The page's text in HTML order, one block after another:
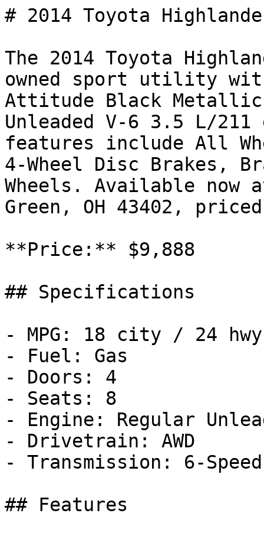
# 2014 Toyota
The 2014 Toyota
owned sport utility
Attitude Black
Unleaded V-6 3.5 L/211
features include All
4-Wheel Disc Brakes,
Wheels. Available now
Green, OH 43402,
**Price:** $9,888
## Specifications
- MPG: 18 city / 24 hwy
- Fuel: Gas
- Doors: 4
- Seats: 8
- Engine: Regular
- Drivetrain: AWD
- Transmission: 6-
## Features